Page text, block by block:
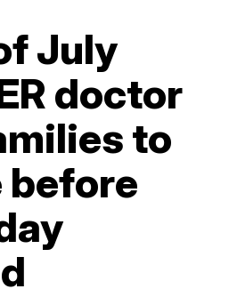
July
doctor
to
before